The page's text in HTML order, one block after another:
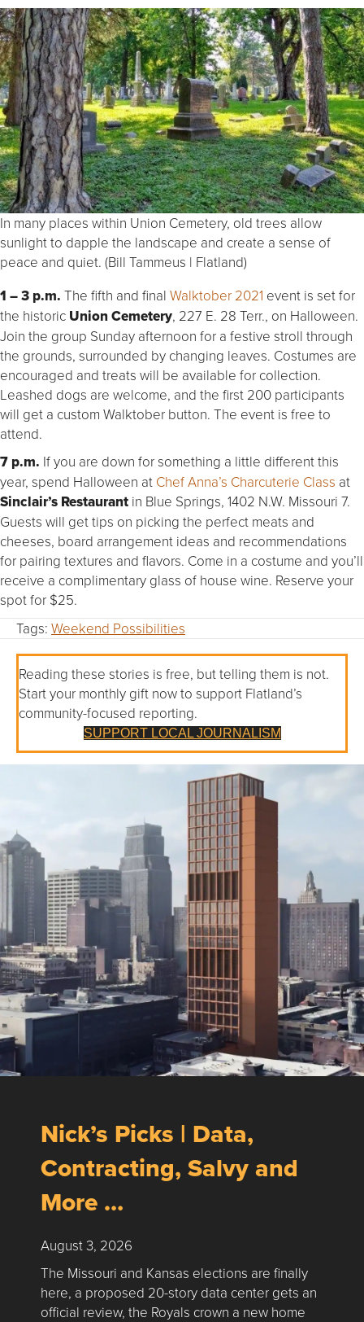
In many places within Union Cemetery, old trees allow
sunlight to dapple the landscape and create a sense of
peace and quiet. (Bill Tammeus | Flatland)
1 – 3 p.m. The fifth and final Walktober 2021 event is set for
the historic Union Cemetery, 227 E. 28 Terr., on Halloween.
Join the group Sunday afternoon for a festive stroll through
the grounds, surrounded by changing leaves. Costumes are
encouraged and treats will be available for collection.
Leashed dogs are welcome, and the first 200 participants
will get a custom Walktober button. The event is free to
attend.
7 p.m. If you are down for something a little different this
year, spend Halloween at Chef Anna’s Charcuterie Class at
Sinclair’s Restaurant in Blue Springs, 1402 N.W. Missouri 7.
Guests will get tips on picking the perfect meats and
cheeses, board arrangement ideas and recommendations
for pairing textures and flavors. Come in a costume and you’ll
receive a complimentary glass of house wine. Reserve your
spot for $25.
Tags: Weekend Possibilities
Reading these stories is free, but telling them is not.
Start your monthly gift now to support Flatland’s
community-focused reporting.
SUPPORT LOCAL JOURNALISM
Nick’s Picks | Data,
Contracting, Salvy and
More …
August 3, 2026
The Missouri and Kansas elections are finally
here, a proposed 20-story data center gets an
official review, the Royals crown a new home